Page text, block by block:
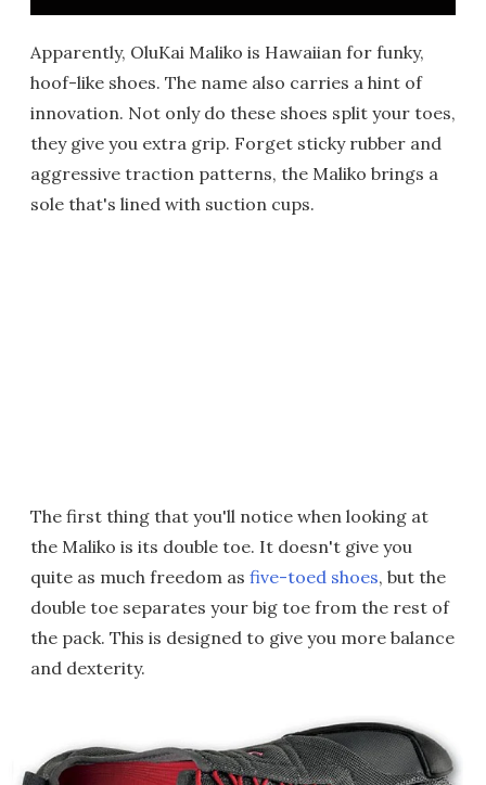
Apparently, OluKai Maliko is Hawaiian for funky,
hoof-like shoes. The name also carries a hint of
innovation. Not only do these shoes split your toes,
they give you extra grip. Forget sticky rubber and
aggressive traction patterns, the Maliko brings a
sole that's lined with suction cups.
The first thing that you'll notice when looking at
the Maliko is its double toe. It doesn't give you
quite as much freedom as five-toed shoes, but the
double toe separates your big toe from the rest of
the pack. This is designed to give you more balance
and dexterity.